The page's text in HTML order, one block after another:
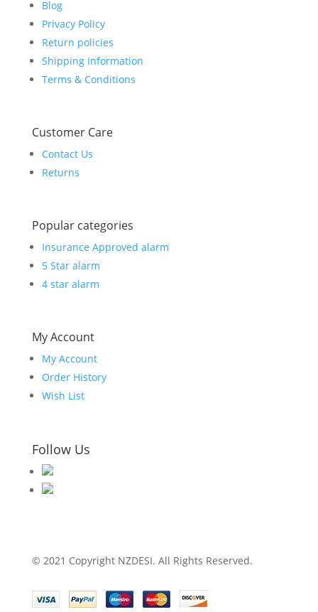
Blog
Privacy Policy
Return policies
Shipping Information
Terms & Conditions
Customer Care
Contact Us
Returns
Popular categories
Insurance Approved alarm
5 Star alarm
4 star alarm
My Account
My Account
Order History
Wish List
Follow Us
© 2021 Copyright NZDESI. All Rights Reserved.